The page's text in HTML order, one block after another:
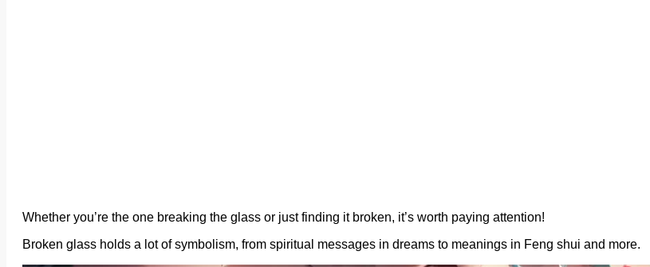
Whether you’re the one breaking the glass or just finding it broken, it’s worth paying attention!
Broken glass holds a lot of symbolism, from spiritual messages in dreams to meanings in Feng shui and more.